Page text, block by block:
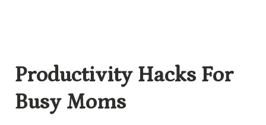
Productivity Hacks For
Busy Moms